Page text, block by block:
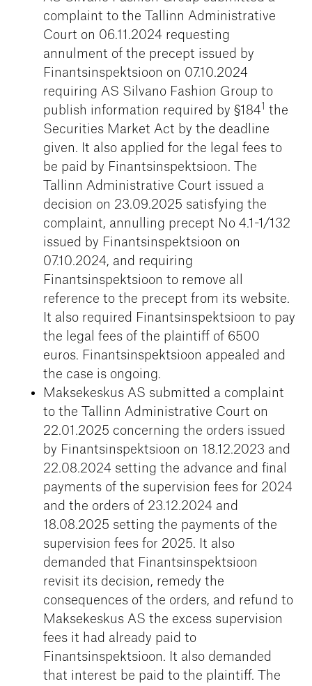
complaint to the Tallinn Administrative
Court on 06.11.2024 requesting
annulment of the precept issued by
Finantsinspektsioon on 07.10.2024
requiring AS Silvano Fashion Group to
publish information required by §184
the
Securities Market Act by the deadline
given. It also applied for the legal fees to
be paid by Finantsinspektsioon. The
Tallinn Administrative Court issued a
decision on 23.09.2025 satisfying the
complaint, annulling precept No 4.1-1/132
issued by Finantsinspektsioon on
07.10.2024, and requiring
Finantsinspektsioon to remove all
reference to the precept from its website.
It also required Finantsinspektsioon to pay
the legal fees of the plaintiff of 6500
euros. Finantsinspektsioon appealed and
the case is ongoing.
Maksekeskus AS submitted a complaint
to the Tallinn Administrative Court on
22.01.2025 concerning the orders issued
by Finantsinspektsioon on 18.12.2023 and
22.08.2024 setting the advance and final
payments of the supervision fees for 2024
and the orders of 23.12.2024 and
18.08.2025 setting the payments of the
supervision fees for 2025. It also
demanded that Finantsinspektsioon
revisit its decision, remedy the
consequences of the orders, and refund to
Maksekeskus AS the excess supervision
fees it had already paid to
Finantsinspektsioon. It also demanded
that interest be paid to the plaintiff. The